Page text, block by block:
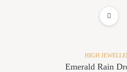
HIGH
Emerald Rain